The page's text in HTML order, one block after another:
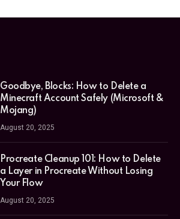
Goodbye, Blocks: How to Delete a
Minecraft Account Safely (Microsoft &
Mojang)
August 20, 2025
Procreate Cleanup 101: How to Delete
a Layer in Procreate Without Losing
Your Flow
August 20, 2025